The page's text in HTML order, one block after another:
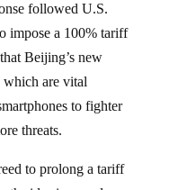
impose a 100% tariff
Beijing’s new
which are vital
to fighter
threats.
sides imposed ever-